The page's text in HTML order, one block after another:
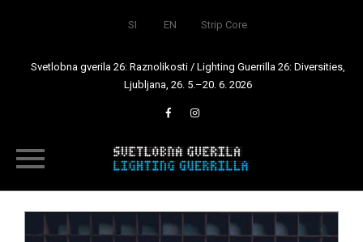
SI EN Strip Core
Svetlobna gverila 26: Raznolikosti / Lighting Guerrilla 26: Diversities,
Ljubljana, 26. 5.–20. 6. 2026
content